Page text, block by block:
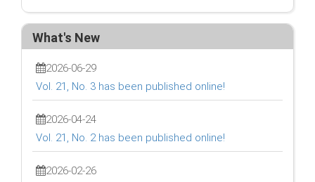
What's New
2026-06-29
Vol. 21, No. 3 has been published online!
2026-04-24
Vol. 21, No. 2 has been published online!
2026-02-26